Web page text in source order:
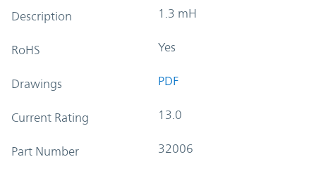
Description 1.3 mH
RoHS Yes
Drawings PDF
Current Rating 13.0
Part Number 32006